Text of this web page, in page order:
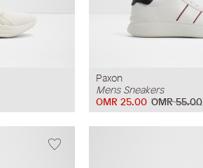
Paxon
Mens Sneakers
OMR 55.00
OMR 25.00